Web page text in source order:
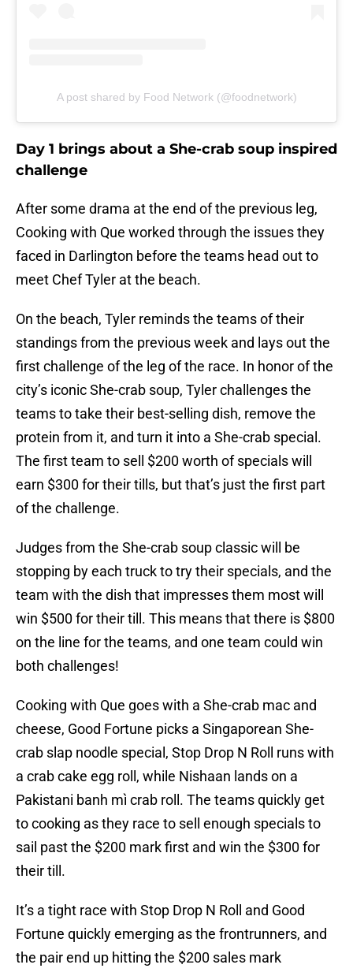
A post shared by Food Network (@foodnetwork)
Day 1 brings about a She-crab soup inspired
challenge
After some drama at the end of the previous leg,
Cooking with Que worked through the issues they
faced in Darlington before the teams head out to
meet Chef Tyler at the beach.
On the beach, Tyler reminds the teams of their
standings from the previous week and lays out the
first challenge of the leg of the race. In honor of the
city’s iconic She-crab soup, Tyler challenges the
teams to take their best-selling dish, remove the
protein from it, and turn it into a She-crab special.
The first team to sell $200 worth of specials will
earn $300 for their tills, but that’s just the first part
of the challenge.
Judges from the She-crab soup classic will be
stopping by each truck to try their specials, and the
team with the dish that impresses them most will
win $500 for their till. This means that there is $800
on the line for the teams, and one team could win
both challenges!
Cooking with Que goes with a She-crab mac and
cheese, Good Fortune picks a Singaporean She-
crab slap noodle special, Stop Drop N Roll runs with
a crab cake egg roll, while Nishaan lands on a
Pakistani banh mì crab roll. The teams quickly get
to cooking as they race to sell enough specials to
sail past the $200 mark first and win the $300 for
their till.
It’s a tight race with Stop Drop N Roll and Good
Fortune quickly emerging as the frontrunners, and
the pair end up hitting the $200 sales mark